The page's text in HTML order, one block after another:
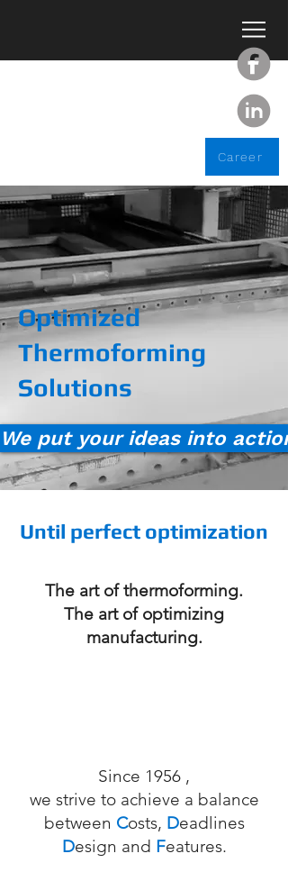
Career
Optimized
Thermoforming
Solutions
We put your ideas into
Until perfect optimization
The art of thermoforming.
The art of optimizing
manufacturing.
Since 1956 ,
we strive to achieve a balance
between Costs, Deadlines
Design and Features.